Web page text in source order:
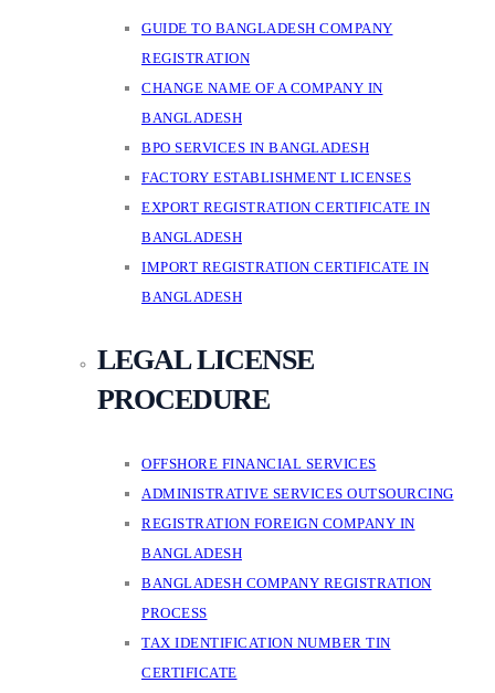
GUIDE TO BANGLADESH COMPANY
REGISTRATION
CHANGE NAME OF A COMPANY IN
BANGLADESH
BPO SERVICES IN BANGLADESH
FACTORY ESTABLISHMENT LICENSES
EXPORT REGISTRATION CERTIFICATE IN
BANGLADESH
IMPORT REGISTRATION CERTIFICATE IN
BANGLADESH
LEGAL LICENSE
PROCEDURE
OFFSHORE FINANCIAL SERVICES
ADMINISTRATIVE SERVICES OUTSOURCING
REGISTRATION FOREIGN COMPANY IN
BANGLADESH
BANGLADESH COMPANY REGISTRATION
PROCESS
TAX IDENTIFICATION NUMBER TIN
CERTIFICATE